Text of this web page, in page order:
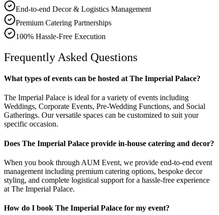
End-to-end Decor & Logistics Management
Premium Catering Partnerships
100% Hassle-Free Execution
Frequently Asked Questions
What types of events can be hosted at The Imperial Palace?
The Imperial Palace is ideal for a variety of events including
Weddings, Corporate Events, Pre-Wedding Functions, and Social
Gatherings. Our versatile spaces can be customized to suit your
specific occasion.
Does The Imperial Palace provide in-house catering and decor?
When you book through AUM Event, we provide end-to-end event
management including premium catering options, bespoke decor
styling, and complete logistical support for a hassle-free experience
at The Imperial Palace.
How do I book The Imperial Palace for my event?